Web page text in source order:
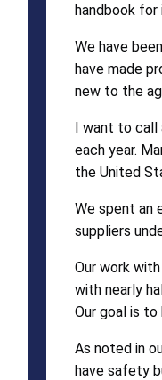
handbook
We have
have made
new to the
I want to call
each year.
the United
We spent an
suppliers
Our work
with nearly
Our goal is
As noted in
have safety